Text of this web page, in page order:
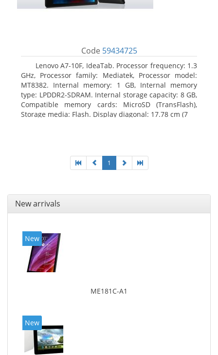
Code 59434725
Lenovo A7-10F, IdeaTab. Processor frequency: 1.3
GHz, Processor family: Mediatek, Processor model:
MT8382. Internal memory: 1 GB, Internal memory
type: LPDDR2-SDRAM. Internal storage capacity: 8 GB,
Compatible memory cards: MicroSD (TransFlash),
Storage media: Flash. Display diagonal: 17.78 cm (7
1
New arrivals
New
ME181C-A1
New